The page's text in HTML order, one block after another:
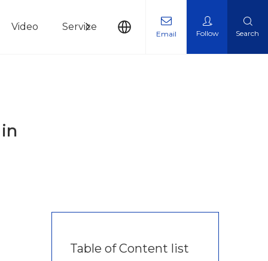
Video Service News Contact Us
Email Follow Search
Table of Content list